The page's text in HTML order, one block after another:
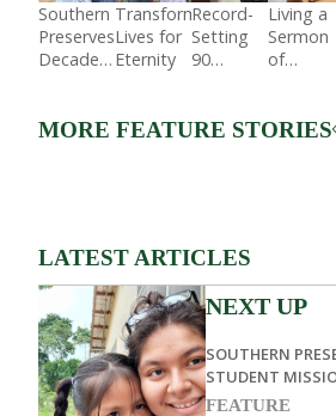
Southern
Preserves
Decades
Missionary
Transforming
Lives for
Eternity
Record-
Setting
90
Dominican
Living a
Sermon
of
MORE FEATURE STORIES
LATEST ARTICLES
NEXT UP
SOUTHERN
STUDENT
THROUGH
FEATURE